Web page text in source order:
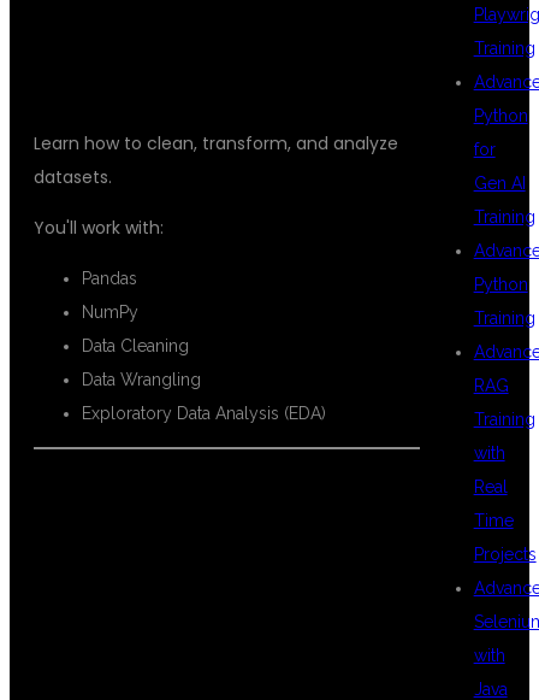
Learn how to clean, transform, and analyze
datasets.
You'll work with:
Pandas
NumPy
Data Cleaning
Data Wrangling
Exploratory Data Analysis (EDA)
Training
Python
for
Gen AI
Training
Python
Training
RAG
Training
with
Real
Time
Projects
with
Java